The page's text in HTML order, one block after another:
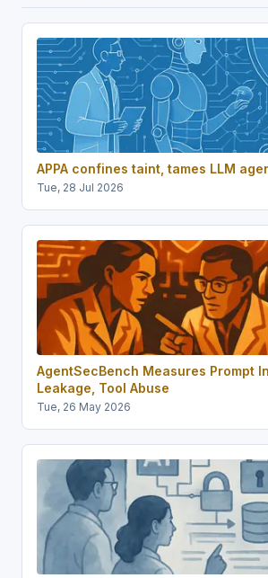
APPA confines taint, tames LLM
Tue, 28 Jul 2026
AgentSecBench Measures Prompt
Leakage, Tool Abuse
Tue, 26 May 2026